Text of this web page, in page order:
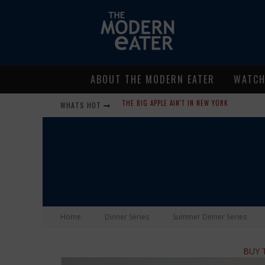
ABOUT THE MODERN EATER WATCH
WHATS HOT LAVENDER, CHICKENS AND HONEY! SMELLS
PEACE, LOVE AND ORGANIC FARMING
Home Dinner Series Summer Dinner Series
BUY